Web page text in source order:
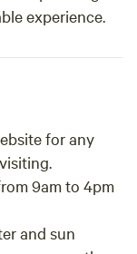
experience.
for any
9am to 4pm
and sun